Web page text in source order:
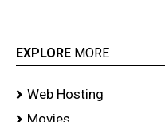
EXPLORE MORE
Web Hosting